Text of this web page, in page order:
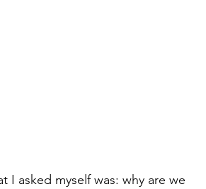
I asked myself was: why are we